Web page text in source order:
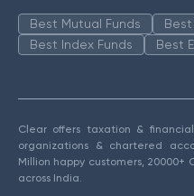
Best Mutual Funds
Best
Best Index Funds
Best
Clear offers taxation &
organizations & chartered
Million happy customers, 20000+
across India.